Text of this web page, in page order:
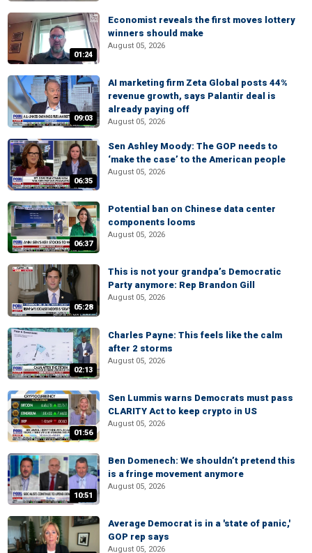
01:24
Economist reveals the first moves lottery
winners should make
August 05, 2026
09:03
AI marketing firm Zeta Global posts 44%
revenue growth, says Palantir deal is
already paying off
August 05, 2026
06:35
Sen Ashley Moody: The GOP needs to
‘make the case’ to the American people
August 05, 2026
06:37
Potential ban on Chinese data center
components looms
August 05, 2026
05:28
This is not your grandpa’s Democratic
Party anymore: Rep Brandon Gill
August 05, 2026
02:13
Charles Payne: This feels like the calm
after 2 storms
August 05, 2026
01:56
Sen Lummis warns Democrats must pass
CLARITY Act to keep crypto in US
August 05, 2026
10:51
Ben Domenech: We shouldn’t pretend this
is a fringe movement anymore
August 05, 2026
Average Democrat is in a 'state of panic,'
GOP rep says
August 05, 2026